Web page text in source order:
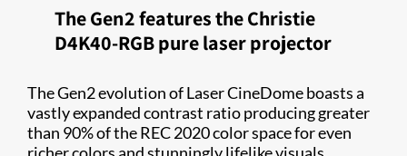
The Gen2 features the Christie
D4K40-RGB pure laser projector
The Gen2 evolution of Laser CineDome boasts a
vastly expanded contrast ratio producing greater
than 90% of the REC 2020 color space for even